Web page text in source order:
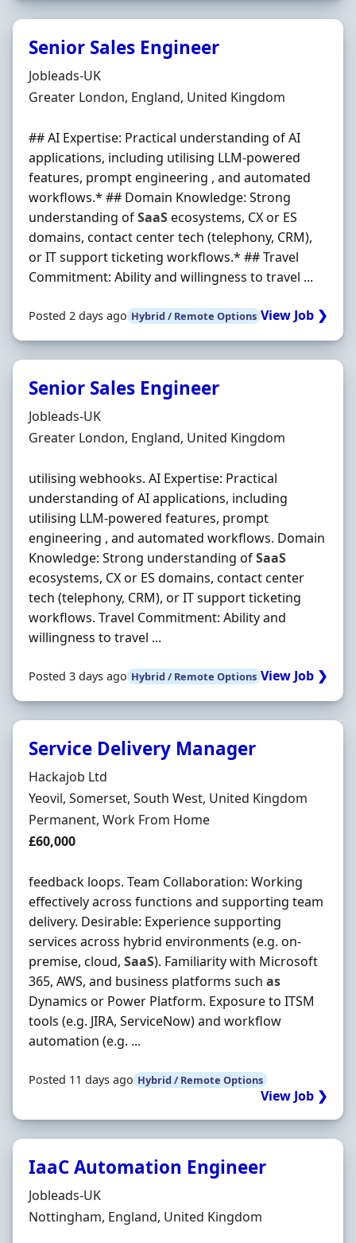
Senior Sales Engineer
Hiring Organisation
Jobleads-UK
Location
Greater London, England, United Kingdom
## AI Expertise: Practical understanding of AI
applications, including utilising LLM-powered
features, prompt engineering , and automated
workflows.* ## Domain Knowledge: Strong
understanding ofSaaSecosystems, CX or ES
domains, contact center tech (telephony, CRM),
or IT support ticketing workflows.* ## Travel
Commitment: Ability and willingness to travel ...
Posted 2 days ago Hybrid / Remote Options View Job ❯
Senior Sales Engineer
Hiring Organisation
Jobleads-UK
Location
Greater London, England, United Kingdom
utilising webhooks. AI Expertise: Practical
understanding of AI applications, including
utilising LLM‐powered features, prompt
engineering , and automated workflows. Domain
Knowledge: Strong understanding ofSaaS
ecosystems, CX or ES domains, contact center
tech (telephony, CRM), or IT support ticketing
workflows. Travel Commitment: Ability and
willingness to travel ...
Posted 3 days ago Hybrid / Remote Options View Job ❯
Service Delivery Manager
Hiring Organisation
Hackajob Ltd
Location
Yeovil, Somerset, South West, United Kingdom
Employment Type
Permanent, Work From Home
Salary
£60,000
feedback loops. Team Collaboration: Working
effectively across functions and supporting team
delivery. Desirable: Experience supporting
services across hybrid environments (e.g. on-
premise, cloud, SaaS). Familiarity with Microsoft
365, AWS, and business platforms such as
Dynamics or Power Platform. Exposure to ITSM
tools (e.g. JIRA, ServiceNow) and workflow
automation (e.g. ...
Posted 11 days ago Hybrid / Remote Options
View Job ❯
IaaC Automation Engineer
Hiring Organisation
Jobleads-UK
Location
Nottingham, England, United Kingdom